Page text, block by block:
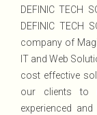
DEFINIC TECH
DEFINIC TECH
company of
IT and Web
cost effective
our clients to
experienced